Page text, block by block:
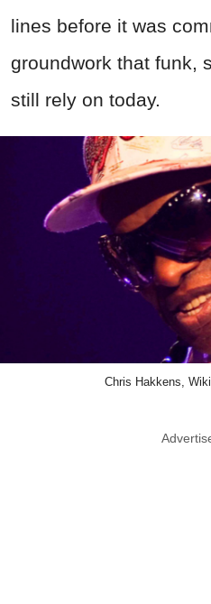
lines before it was
groundwork that funk,
still rely on today.
Chris Hakkens,